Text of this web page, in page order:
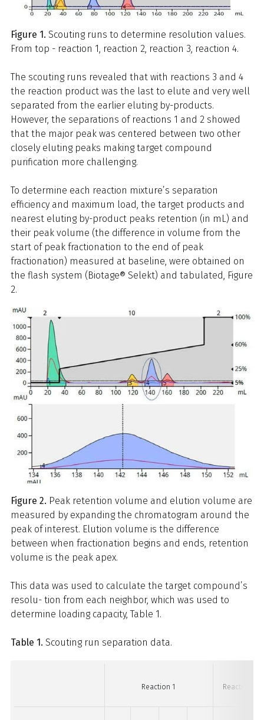
Figure 1. Scouting runs to determine resolution values.
From top - reaction 1, reaction 2, reaction 3, reaction 4.
The scouting runs revealed that with reactions 3 and 4
the reaction product was the last to elute and very well
separated from the earlier eluting by-products.
However, the separations of reactions 1 and 2 showed
that the major peak was centered between two other
closely eluting peaks making target compound
purification more challenging.
To determine each reaction mixture’s separation
efficiency and maximum load, the target products and
nearest eluting by-product peaks retention (in mL) and
their peak volume (the difference in volume from the
start of peak fractionation to the end of peak
fractionation) measured at baseline, were obtained on
the flash system (Biotage® Selekt) and tabulated, Figure
2.
Figure 2. Peak retention volume and elution volume are
measured by expanding the chromatogram around the
peak of interest. Elution volume is the difference
between when fractionation begins and ends, retention
volume is the peak apex.
This data was used to calculate the target compound’s
resolu- tion from each neighbor, which was used to
determine loading capacity, Table 1.
Table 1. Scouting run separation data.
Reaction 1 Reaction 2